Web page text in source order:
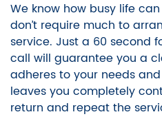
We know how busy life
don’t require much to
service. Just a 60 second
call will guarantee you a
adheres to your needs
leaves you completely
return and repeat the